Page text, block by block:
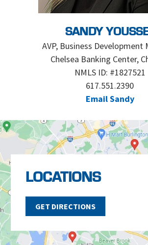
SANDY
AVP, Business Development
Chelsea Banking Center,
NMLS ID: #1827521
617.551.2390
Email Sandy
LOCATIONS
GET DIRECTIONS